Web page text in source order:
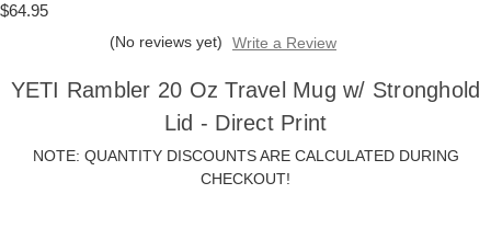
$64.95
(No reviews yet) Write a Review
YETI Rambler 20 Oz Travel Mug w/ Stronghold
Lid - Direct Print
NOTE: QUANTITY DISCOUNTS ARE CALCULATED DURING
CHECKOUT!